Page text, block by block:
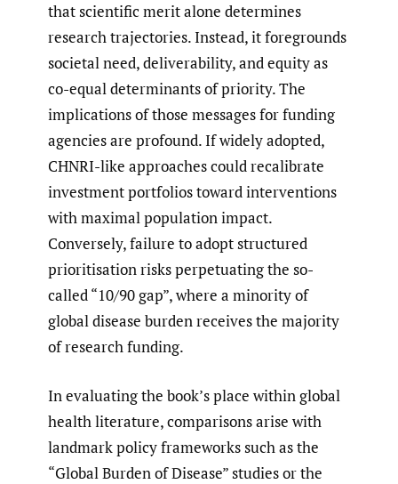
that scientific merit alone determines
research trajectories. Instead, it foregrounds
societal need, deliverability, and equity as
co-equal determinants of priority. The
implications of those messages for funding
agencies are profound. If widely adopted,
CHNRI-like approaches could recalibrate
investment portfolios toward interventions
with maximal population impact.
Conversely, failure to adopt structured
prioritisation risks perpetuating the so-
called “10/90 gap”, where a minority of
global disease burden receives the majority
of research funding.
In evaluating the book’s place within global
health literature, comparisons arise with
landmark policy frameworks such as the
“Global Burden of Disease” studies or the